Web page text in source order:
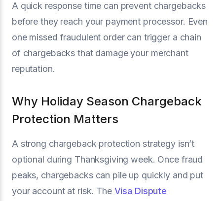
A quick response time can prevent chargebacks
before they reach your payment processor. Even
one missed fraudulent order can trigger a chain
of chargebacks that damage your merchant
reputation.
Why Holiday Season Chargeback
Protection Matters
A strong chargeback protection strategy isn’t
optional during Thanksgiving week. Once fraud
peaks, chargebacks can pile up quickly and put
your account at risk. The Visa Dispute